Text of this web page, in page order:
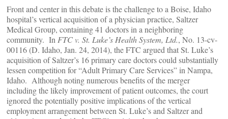
Front and center in this debate is the challenge to a Boise, Idaho
hospital’s vertical acquisition of a physician practice, Saltzer
Medical Group, containing 41 doctors in a neighboring
community. In FTC v. St. Luke’s Health System, Ltd., No. 13-cv-
00116 (D. Idaho, Jan. 24, 2014), the FTC argued that St. Luke’s
acquisition of Saltzer’s 16 primary care doctors could substantially
lessen competition for “Adult Primary Care Services” in Nampa,
Idaho. Although noting numerous benefits of the merger
including the likely improvement of patient outcomes, the court
ignored the potentially positive implications of the vertical
employment arrangement between St. Luke’s and Saltzer and